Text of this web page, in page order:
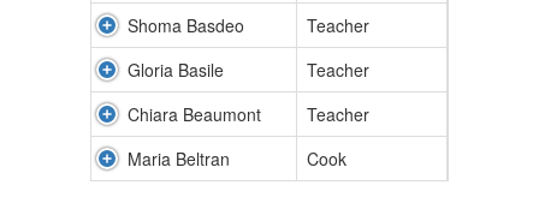
Shoma Basdeo
Teacher
Gloria Basile
Teacher
Chiara Beaumont
Teacher
Maria Beltran
Cook